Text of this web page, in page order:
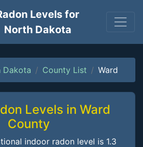
Levels for
North Dakota
Dakota County List Ward
Levels in Ward
County
indoor radon level is 1.3